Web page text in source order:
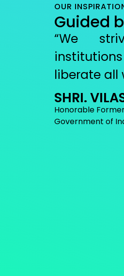
OUR
Guided
“We
liberate all
SHRI.
Honorable
Government of